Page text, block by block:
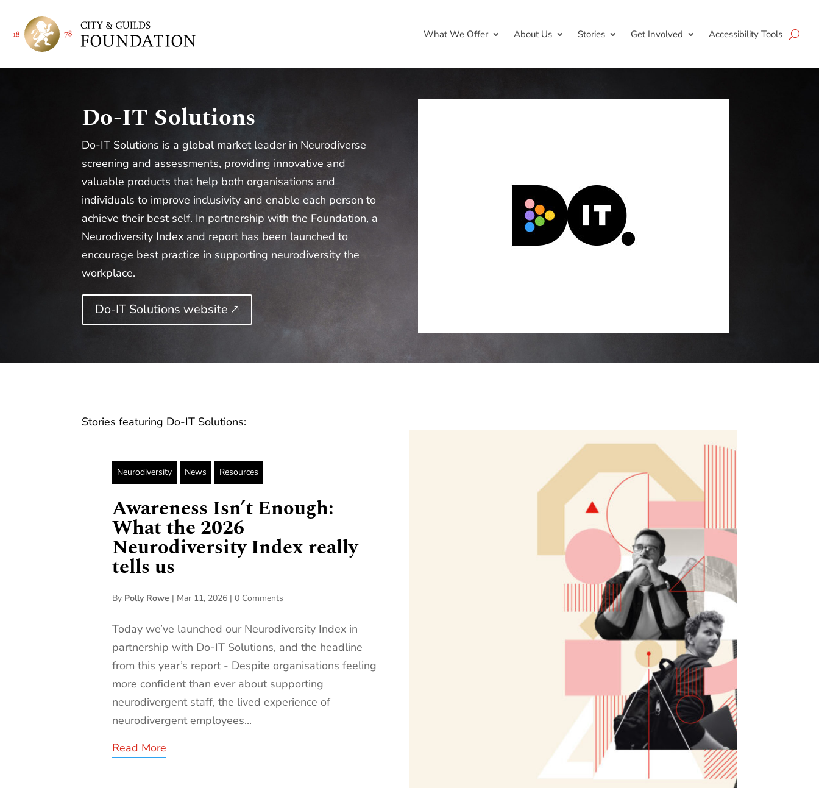
What We Offer About Us Stories Get Involved Accessibility Tools
Do-IT Solutions
Do-IT Solutions is a global market leader in Neurodiverse
screening and assessments, providing innovative and
valuable products that help both organisations and
individuals to improve inclusivity and enable each person to
achieve their best self. In partnership with the Foundation, a
Neurodiversity Index and report has been launched to
encourage best practice in supporting neurodiversity the
workplace.
Do-IT Solutions website 🡕
Stories featuring Do-IT Solutions:
Neurodiversity News Resources
Awareness Isn’t Enough:
What the 2026
Neurodiversity Index really
tells us
By Polly Rowe | Mar 11, 2026 |0 Comments
Today we’ve launched our Neurodiversity Index in
partnership with Do-IT Solutions, and the headline
from this year’s report - Despite organisations feeling
more confident than ever about supporting
neurodivergent staff, the lived experience of
neurodivergent employees...
Read More